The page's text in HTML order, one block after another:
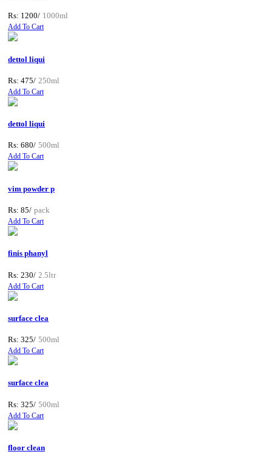
Rs: 1200/ 1000ml
Add To Cart
dettol liqui
Rs: 475/ 250ml
Add To Cart
dettol liqui
Rs: 680/ 500ml
Add To Cart
vim powder p
Rs: 85/ pack
Add To Cart
finis phanyl
Rs: 230/ 2.5ltr
Add To Cart
surface clea
Rs: 325/ 500ml
Add To Cart
surface clea
Rs: 325/ 500ml
Add To Cart
floor clean